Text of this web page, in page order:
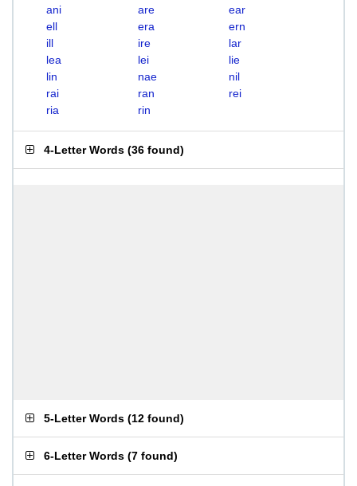
ani
are
ear
ell
era
ern
ill
ire
lar
lea
lei
lie
lin
nae
nil
rai
ran
rei
ria
rin
4-Letter Words (36 found)
5-Letter Words (12 found)
6-Letter Words (7 found)